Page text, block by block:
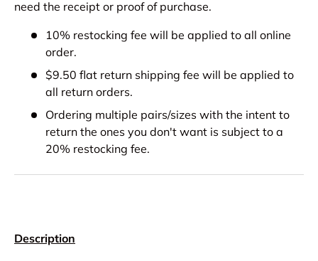
need the receipt or proof of purchase.
10% restocking fee will be applied to all online
order.
$9.50 flat return shipping fee will be applied to
all return orders.
Ordering multiple pairs/sizes with the intent to
return the ones you don't want is subject to a
20% restocking fee.
Description